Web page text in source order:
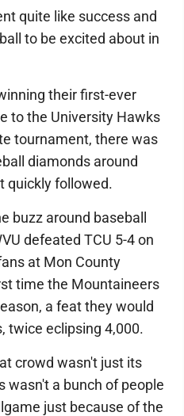
quite like success and
to be excited about in
their first-ever
to the University Hawks
tournament, there was
diamonds around
quickly followed.
buzz around baseball
defeated TCU 5-4 on
at Mon County
time the Mountaineers
a feat they would
twice eclipsing 4,000.
crowd wasn't just its
wasn't a bunch of people
just because of the